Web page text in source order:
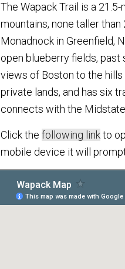
The Wapack Trail is a
mountains, none taller
Monadnock in Greenfield,
open blueberry fields,
views of Boston to the hills
private lands, and has six
connects with the
Click the following linkto
mobile device it will